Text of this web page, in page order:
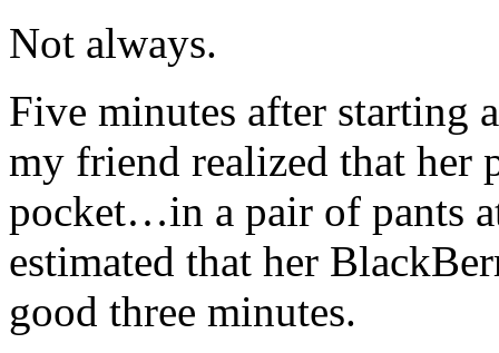
Not always.
Five minutes after starting
my friend realized that her
pocket…in a pair of pants
estimated that her
good three minutes.